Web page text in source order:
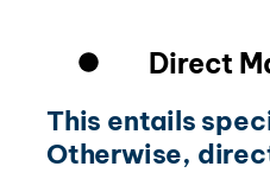
Direct
This entails
Otherwise,